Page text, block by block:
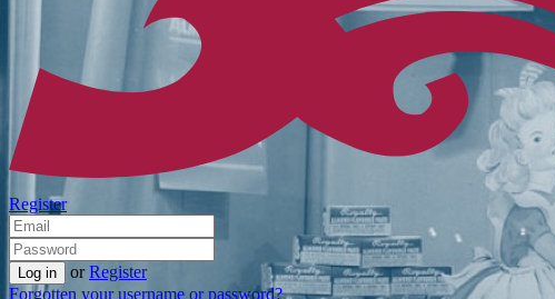
Register
or Register
Forgotten your username or password?